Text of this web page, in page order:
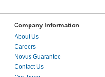
Company Information
About Us
Careers
Novus Guarantee
Contact Us